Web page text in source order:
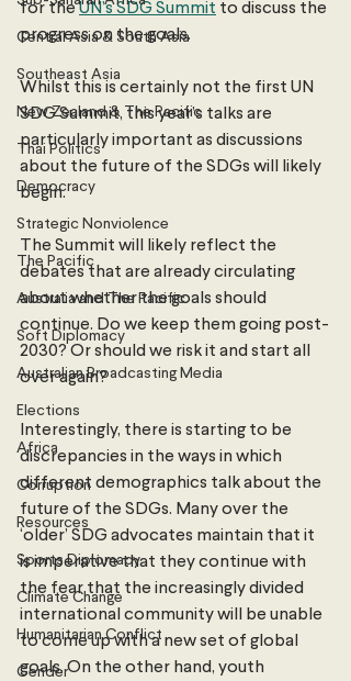
Central Asia & South Asia
Southeast Asia
New Zealand & The Pacific
Thai Politics
Democracy
Strategic Nonviolence
The Pacific
Australia and The Pacific
Soft Diplomacy
Australian Broadcasting Media
Elections
Africa
Corruption
Resources
Sports Diplomacy
Climate Change
Humanitarian Conflict
Gender
for the UN’s SDG Summit to discuss the
progress on the goals.
Whilst this is certainly not the first UN
SDG Summit, this year’s talks are
particularly important as discussions
about the future of the SDGs will likely
begin.
The Summit will likely reflect the
debates that are already circulating
about whether the goals should
continue. Do we keep them going post-
2030? Or should we risk it and start all
over again?
Interestingly, there is starting to be
discrepancies in the ways in which
different demographics talk about the
future of the SDGs. Many over the
‘older’ SDG advocates maintain that it
is imperative that they continue with
the fear that the increasingly divided
international community will be unable
to come up with a new set of global
goals. On the other hand, youth